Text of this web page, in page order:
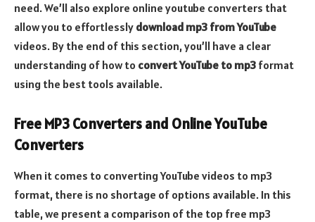
need. We’ll also explore online youtube converters that
allow you to effortlessly download mp3 from YouTube
videos. By the end of this section, you’ll have a clear
understanding of how to convert YouTube to mp3 format
using the best tools available.
Free MP3 Converters and Online YouTube
Converters
When it comes to converting YouTube videos to mp3
format, there is no shortage of options available. In this
table, we present a comparison of the top free mp3